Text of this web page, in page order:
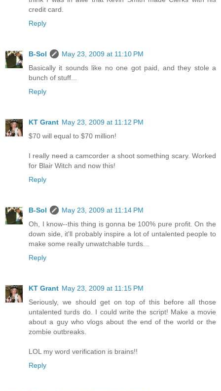
credit card.
Reply
B-Sol
May 23, 2009 at 11:10 PM
Basically it sounds like no one got paid, and they stole a
bunch of stuff...
Reply
KT Grant May 23, 2009 at 11:12 PM
$70 will equal to $70 million!
I really need a camcorder a shoot something scary. Worked
for Blair Witch and now this!
Reply
B-Sol
May 23, 2009 at 11:14 PM
Oh, I know--this thing is gonna be 100% pure profit. On the
down side, it'll probably inspire a lot of untalented people to
make some really unwatchable turds...
Reply
KT Grant May 23, 2009 at 11:15 PM
Seriously, we should get on top of this before all those
untalented turds do. I could write the script! Make a movie
about a guy who vlogs about the end of the world or the
zombie outbreaks.
LOL my word verification is brains!!
Reply